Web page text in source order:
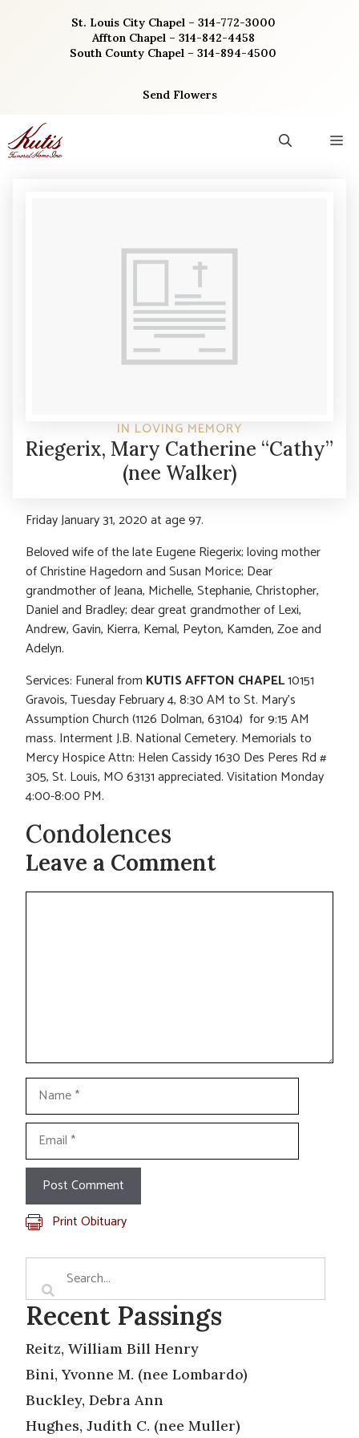
St. Louis City Chapel – 314-772-3000
Affton Chapel – 314-842-4458
South County Chapel – 314-894-4500
Send Flowers
IN LOVING MEMORY
Riegerix, Mary Catherine “Cathy”
(nee Walker)
Friday January 31, 2020 at age 97.
Beloved wife of the late Eugene Riegerix; loving mother
of Christine Hagedorn and Susan Morice; Dear
grandmother of Jeana, Michelle, Stephanie, Christopher,
Daniel and Bradley; dear great grandmother of Lexi,
Andrew, Gavin, Kierra, Kemal, Peyton, Kamden, Zoe and
Adelyn.
Services: Funeral from KUTIS AFFTON CHAPEL10151
Gravois, Tuesday February 4, 8:30 AM to St. Mary’s
Assumption Church (1126 Dolman, 63104) for 9:15 AM
mass. Interment J.B. National Cemetery. Memorials to
Mercy Hospice Attn: Helen Cassidy 1630 Des Peres Rd #
305, St. Louis, MO 63131 appreciated. Visitation Monday
4:00-8:00 PM.
Condolences
Leave a Comment
Comment
Name
Email
Print Obituary
Recent Passings
Reitz, William Bill Henry
Bini, Yvonne M. (nee Lombardo)
Buckley, Debra Ann
Hughes, Judith C. (nee Muller)